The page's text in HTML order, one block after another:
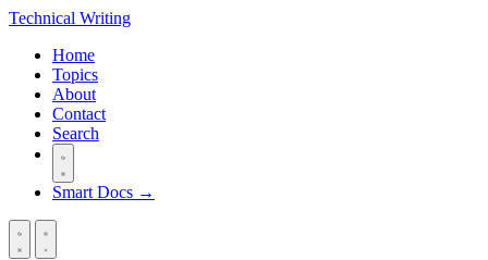
Technical Writing
Home
Topics
About
Contact
Search
Smart Docs →